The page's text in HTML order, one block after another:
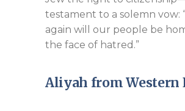
testament to a solemn vow:
again will our people be
the face of hatred.”
Aliyah from Western